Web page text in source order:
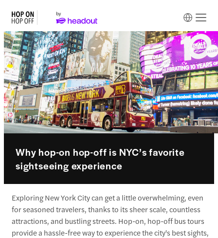
Why hop-on hop-off is NYC’s favorite
sightseeing experience
Exploring New York City can get a little overwhelming, even
for seasoned travelers, thanks to its sheer scale, countless
attractions, and bustling streets. Hop-on, hop-off bus tours
provide a hassle-free way to experience the city's best sights,